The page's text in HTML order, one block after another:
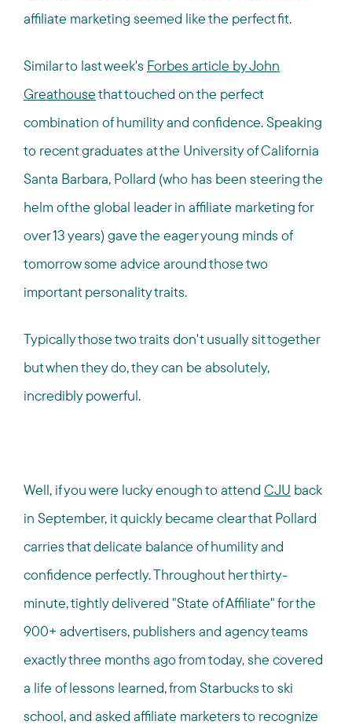
affiliate marketing seemed like the perfect fit.
Similar to last week's Forbes article by John
Greathousethat touched on the perfect
combination of humility and confidence. Speaking
to recent graduates at the University of California
Santa Barbara, Pollard (who has been steering the
helm of the global leader in affiliate marketing for
over 13 years) gave the eager young minds of
tomorrow some advice around those two
important personality traits.
Typically those two traits don't usually sit together
but when they do, they can be absolutely,
incredibly powerful.
Well, if you were lucky enough to attend CJU back
in September, it quickly became clear that Pollard
carries that delicate balance of humility and
confidence perfectly. Throughout her thirty-
minute, tightly delivered "State of Affiliate" for the
900+ advertisers, publishers and agency teams
exactly three months ago from today, she covered
a life of lessons learned, from Starbucks to ski
school, and asked affiliate marketers to recognize